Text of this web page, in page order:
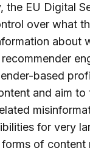
the EU Digital
over what
about
based
and aim
for very
forms of content